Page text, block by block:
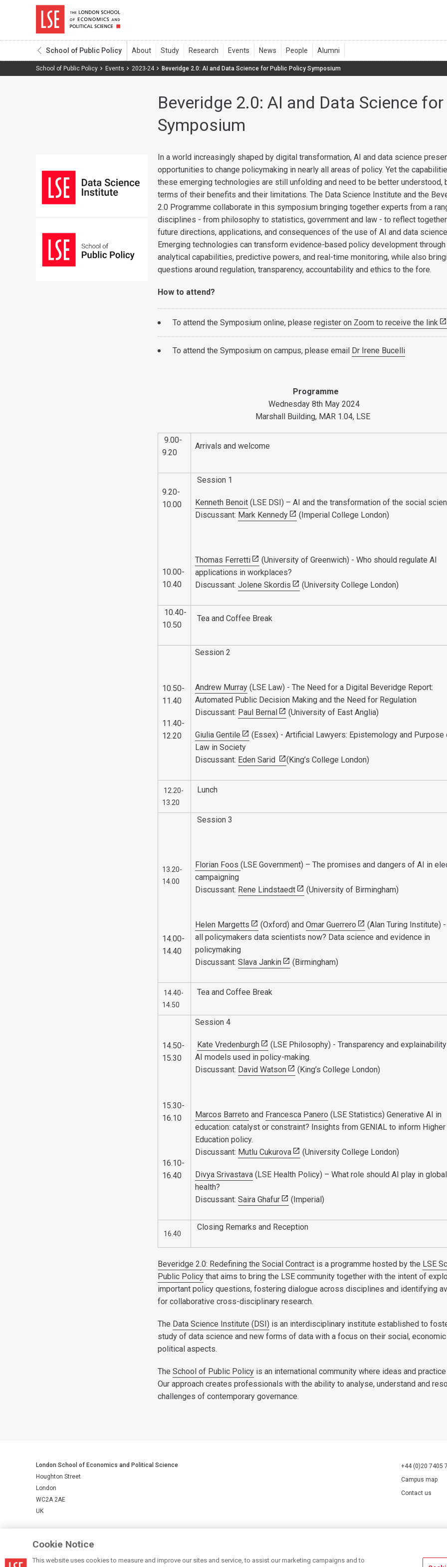
School of Public Policy
School of Public Policy Events 2023-24 Beveridge 2.0: AI and Data Science for Public Policy Symposium
Beveridge 2.0: AI and Data Science
Symposium
In a world increasingly shaped by digital transformation, AI and data science
opportunities to change policymaking in nearly all areas of policy. Yet the
these emerging technologies are still unfolding and need to be better understood,
terms of their benefits and their limitations. The Data Science Institute and the
2.0 Programme collaborate in this symposium bringing together experts from a
disciplines - from philosophy to statistics, government and law - to reflect
future directions, applications, and consequences of the use of AI and data
Emerging technologies can transform evidence-based policy development
analytical capabilities, predictive powers, and real-time monitoring, while also
questions around regulation, transparency, accountability and ethics to the fore.
How to attend?
To attend the Symposium online, please register on Zoom to receive the link
To attend the Symposium on campus, please email Dr Irene Bucelli
Programme
Wednesday 8th May 2024
Marshall Building, MAR 1.04, LSE
9.00-
9.20
Arrivals and welcome
9.20-
10.00
10.00-
10.40
Session 1
Kenneth Benoit (LSE DSI) – AI and the transformation of the social
Discussant: Mark Kennedy (Imperial College London)
Thomas Ferretti
(University of Greenwich) - Who should regulate AI
applications in workplaces?
Discussant: Jolene Skordis (University College London)
10.40-
10.50
Tea and Coffee Break
10.50-
11.40
11.40-
12.20
Session 2
Andrew Murray (LSE Law) - The Need for a Digital Beveridge Report:
Automated Public Decision Making and the Need for Regulation
Discussant: Paul Bernal (University of East Anglia)
Giulia Gentile
(Essex) - Artificial Lawyers: Epistemology and Purpose
Law in Society
Discussant: Eden Sarid (King’s College London)
12.20-
13.20
Lunch
13.20-
14.00
14.00-
14.40
Session 3
Florian Foos (LSE Government) – The promises and dangers of AI in
campaigning
Discussant: Rene Lindstaedt (University of Birmingham)
Helen Margetts (Oxford) and Omar Guerrero
(Alan Turing Institute)
all policymakers data scientists now? Data science and evidence in
policymaking
Discussant: Slava Jankin (Birmingham)
14.40-
14.50
Tea and Coffee Break
14.50-
15.30
15.30-
16.10
16.10-
16.40
Session 4
Kate Vredenburgh
(LSE Philosophy) - Transparency and
AI models used in policy-making.
Discussant: David Watson (King’s College London)
Marcos Barreto and Francesca Panero (LSE Statistics) Generative AI in
education: catalyst or constraint? Insights from GENIAL to inform Higher
Education policy.
Discussant: Mutlu Cukurova (University College London)
Divya Srivastava (LSE Health Policy) – What role should AI play in global
health?
Discussant: Saira Ghafur (Imperial)
16.40
Closing Remarks and Reception
Beveridge 2.0: Redefining the Social Contract is a programme hosted by the LSE
Public Policy that aims to bring the LSE community together with the intent of
important policy questions, fostering dialogue across disciplines and identifying
for collaborative cross-disciplinary research.
The Data Science Institute (DSI) is an interdisciplinary institute established to
study of data science and new forms of data with a focus on their social, economic
political aspects.
The School of Public Policy is an international community where ideas and
Our approach creates professionals with the ability to analyse, understand and
challenges of contemporary governance.
London School of Economics and Political Science
Houghton Street
London
WC2A 2AE
UK
+44 (0)20 7405
Campus map
Contact us
Cookie Notice
This website uses cookies to measure and improve our sites and service, to assist our marketing campaigns and to